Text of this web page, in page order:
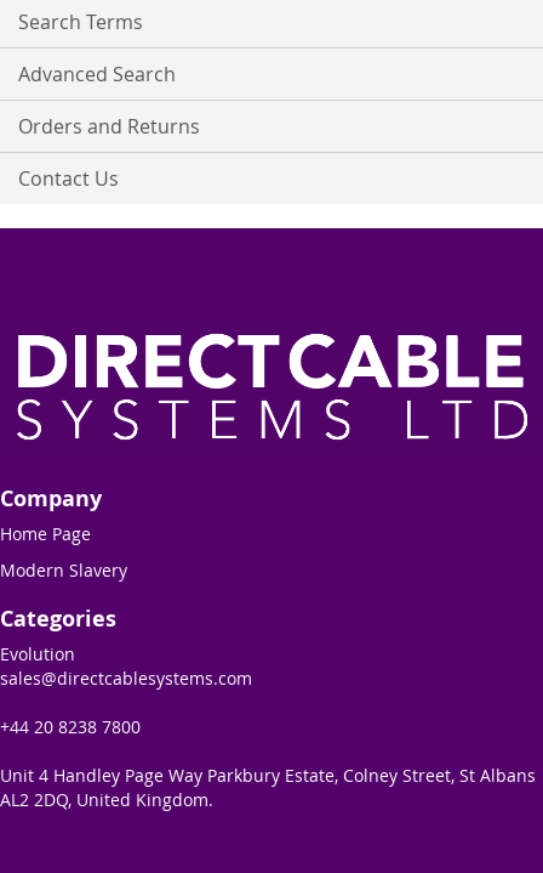
Search Terms
Advanced Search
Orders and Returns
Contact Us
Company
Home Page
Modern Slavery
Categories
Evolution
sales@directcablesystems.com
+44 20 8238 7800
Unit 4 Handley Page Way Parkbury Estate, Colney Street, St Albans
AL2 2DQ, United Kingdom.